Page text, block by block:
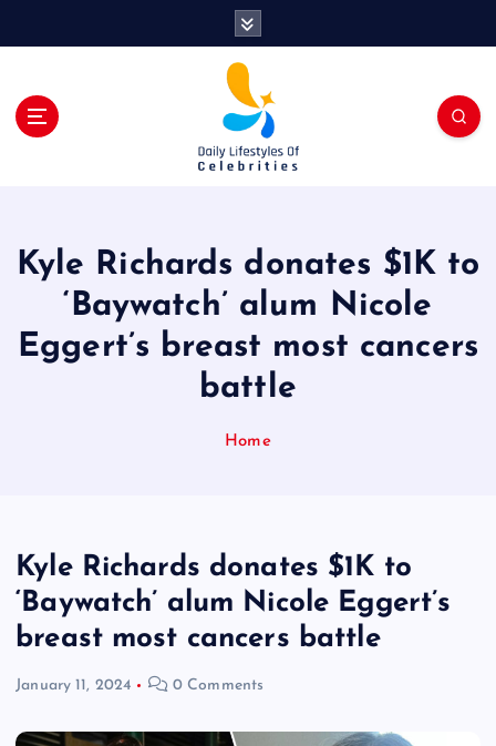
Kyle Richards donates $1K to
‘Baywatch’ alum Nicole
Eggert’s breast most cancers
battle
Home
Kyle Richards donates $1K to
‘Baywatch’ alum Nicole Eggert’s
breast most cancers battle
January 11, 2024 0 Comments